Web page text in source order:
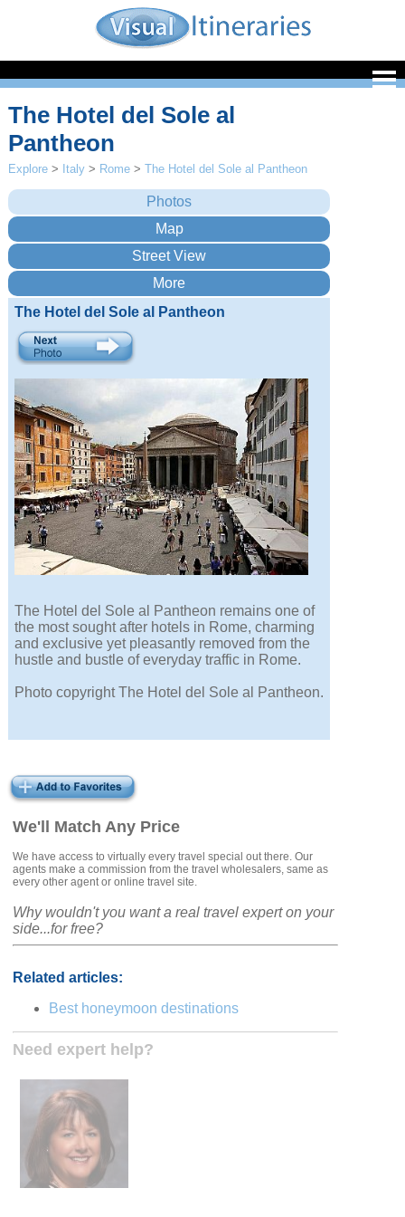
We'll Match Any Price
We have access to virtually every travel special out there. Our
agents make a commission from the travel wholesalers, same as
every other agent or online travel site.
Why wouldn't you want a real travel expert on your
side...for free?
Related articles:
Best honeymoon destinations
Need expert help?
The Hotel del Sole al
Pantheon
Explore > Italy > Rome >The Hotel del Sole al Pantheon
The Hotel del Sole al Pantheon
The Hotel del Sole al Pantheon remains one of
the most sought after hotels in Rome, charming
and exclusive yet pleasantly removed from the
hustle and bustle of everyday traffic in Rome.
Photo copyright The Hotel del Sole al Pantheon.